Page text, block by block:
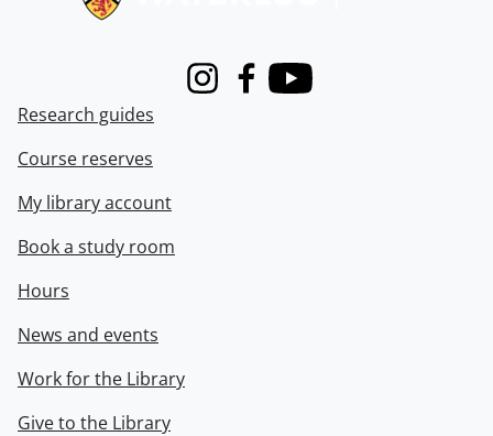
InstagramFacebook
Youtube
Research guides
Course reserves
My library account
Book a study room
Hours
News and events
Work for the Library
Give to the Library